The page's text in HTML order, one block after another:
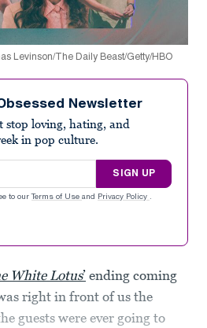
Levinson/The Daily Beast/Getty/HBO
Newsletter
stop loving, hating, and
in pop culture.
SIGN UP
to our Terms of Use and Privacy Policy .
White Lotus’ ending coming
right in front of us the
guests were ever going to